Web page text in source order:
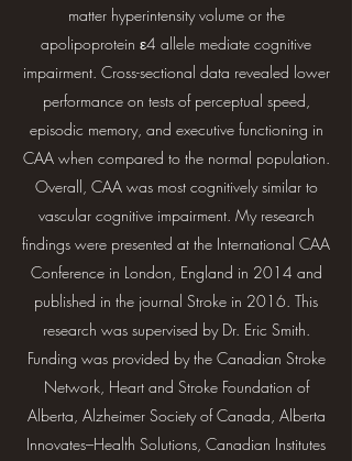
matter hyperintensity volume or the
apolipoprotein ε4 allele mediate cognitive
impairment. Cross-sectional data revealed lower
performance on tests of perceptual speed,
episodic memory, and executive functioning in
CAA when compared to the normal population.
Overall, CAA was most cognitively similar to
vascular cognitive impairment. My research
findings were presented at the International CAA
Conference in London, England in 2014 and
published in the journal Stroke in 2016. This
research was supervised by Dr. Eric Smith.
Funding was provided by the Canadian Stroke
Network, Heart and Stroke Foundation of
Alberta, Alzheimer Society of Canada, Alberta
Innovates–Health Solutions, Canadian Institutes